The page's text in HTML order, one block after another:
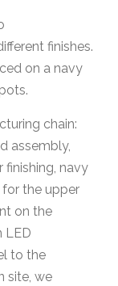
finishes.
on a navy
chain:
assembly,
navy
the upper
on the
LED
to the
site, we